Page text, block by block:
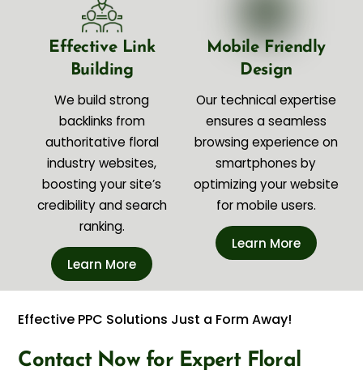
Effective Link
Building
We build strong
backlinks from
authoritative floral
industry websites,
boosting your site’s
credibility and search
ranking.
Learn More
Mobile Friendly
Design
Our technical expertise
ensures a seamless
browsing experience on
smartphones by
optimizing your website
for mobile users.
Learn More
Effective PPC Solutions Just a Form Away!
Contact Now for Expert Floral